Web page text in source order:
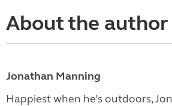
About the author
Jonathan Manning
Happiest when he’s outdoors,